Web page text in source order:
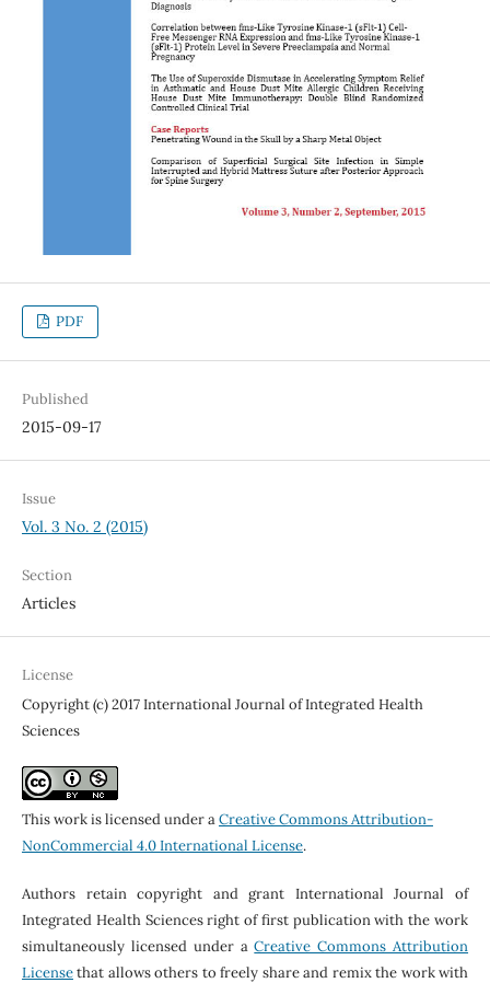
PDF
Published
2015-09-17
Issue
Vol. 3 No. 2 (2015)
Section
Articles
License
Copyright (c) 2017 International Journal of Integrated Health
Sciences
This work is licensed under aCreative Commons Attribution-
NonCommercial 4.0 International License.
Authors retain copyright and grant International Journal of
Integrated Health Sciences right of first publication with the work
simultaneously licensed under aCreative Commons Attribution
Licensethat allows others to freely share and remix the work with